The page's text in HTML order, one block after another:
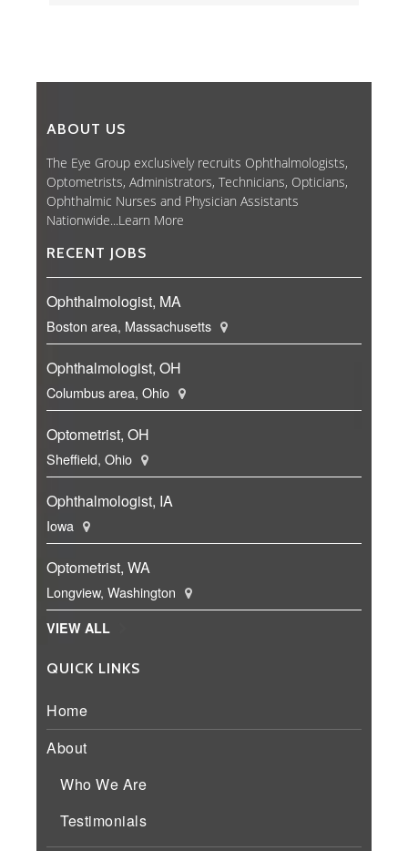
ABOUT US
The Eye Group exclusively recruits Ophthalmologists,
Optometrists, Administrators, Technicians, Opticians,
Ophthalmic Nurses and Physician Assistants
Nationwide...Learn More
RECENT JOBS
Ophthalmologist, MA
Boston area, Massachusetts
Ophthalmologist, OH
Columbus area, Ohio
Optometrist, OH
Sheffield, Ohio
Ophthalmologist, IA
Iowa
Optometrist, WA
Longview, Washington
VIEW ALL
QUICK LINKS
Home
About
Who We Are
Testimonials